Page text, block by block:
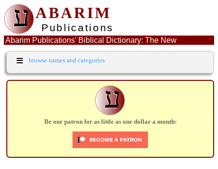
ע ABARIM
Publications
Abarim Publications' Biblical Dictionary: The New
≡ browse names and categories
ע
Be our patron for as little as one dollar a month: